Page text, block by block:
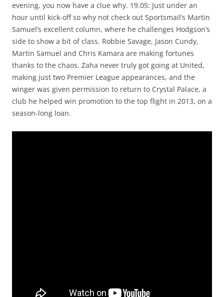
evening, you now have a clue why. 19.05: Just under an
hour until kick-off so why not check out Sportsmail’s Martin
Samuel’s excellent column, where he challenges Hodgson’s
side to show a bit of class. Robbie Savage, Jason Cundy,
Martin Samuel and Chris Kamara are making fortunes
thanks to the chaos. Zaha never truly got going at United,
making just two Premier League appearances, and the
winger was given permission to return to Crystal Palace, a
club he helped win promotion to the top flight in 2013, on a
season-long loan.